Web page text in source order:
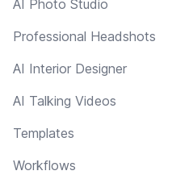
AI Photo Studio
Professional Headshots
AI Interior Designer
AI Talking Videos
Templates
Workflows